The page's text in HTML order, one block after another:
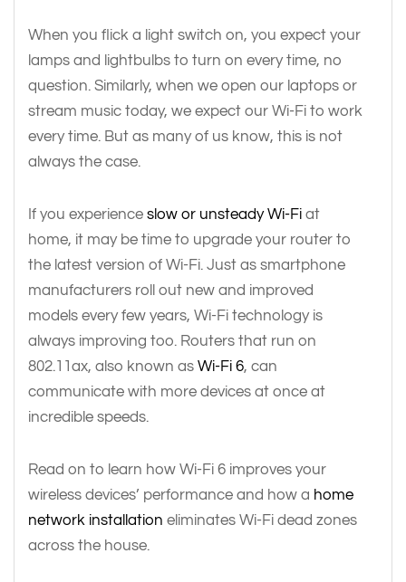
When you flick a light switch on, you expect your
lamps and lightbulbs to turn on every time, no
question. Similarly, when we open our laptops or
stream music today, we expect our Wi-Fi to work
every time. But as many of us know, this is not
always the case.
If you experience slow or unsteady Wi-Fi at
home, it may be time to upgrade your router to
the latest version of Wi-Fi. Just as smartphone
manufacturers roll out new and improved
models every few years, Wi-Fi technology is
always improving too. Routers that run on
802.11ax, also known as Wi-Fi 6, can
communicate with more devices at once at
incredible speeds.
Read on to learn how Wi-Fi 6 improves your
wireless devices’ performance and how a home
network installation eliminates Wi-Fi dead zones
across the house.